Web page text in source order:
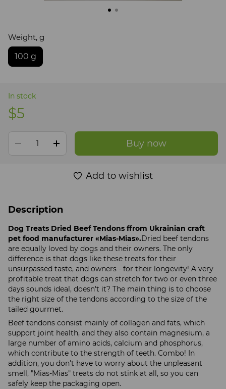
Weight, g
100 g
In stock
$5
Buy now
Add to wishlist
Description
Dog Treats Dried Beef Tendons ffrom Ukrainian craft
pet food manufacturer «Mias-Mias».Dried beef tendons
are equally loved by dogs and their owners. The only
difference is that dogs like these treats for their
unsurpassed taste, and owners - for their longevity! A very
profitable treat that dogs can stretch for two or even three
days sounds ideal, doesn't it? The main thing is to choose
the right size of the tendons according to the size of the
tailed gourmet.
Beef tendons consist mainly of collagen and fats, which
support joint health, and they also contain magnesium, a
large number of amino acids, calcium and phosphorus,
which contribute to the strength of teeth. Combo! In
addition, you don't have to worry about the unpleasant
smell, "Mias-Mias" treats do not stink at all, so you can
safely keep the packaging open.